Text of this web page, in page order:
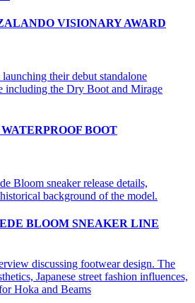
VISIONARY AWARD
BOOT
BLOOM SNEAKER LINE